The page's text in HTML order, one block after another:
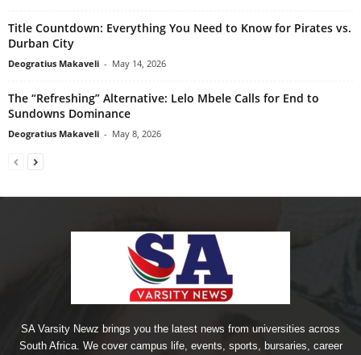
Title Countdown: Everything You Need to Know for Pirates vs.
Durban City
Deogratius Makaveli - May 14, 2026
The “Refreshing” Alternative: Lelo Mbele Calls for End to
Sundowns Dominance
Deogratius Makaveli - May 8, 2026
SA Varsity Newz brings you the latest news from universities across
South Africa. We cover campus life, events, sports, bursaries, career